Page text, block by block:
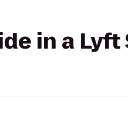
in a Lyft